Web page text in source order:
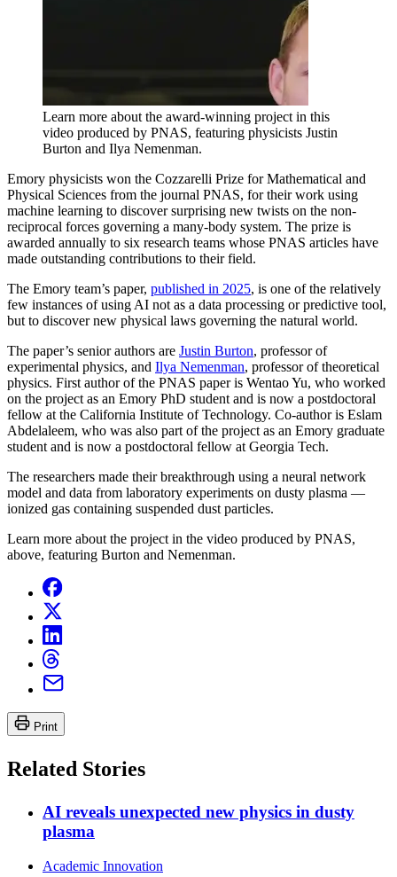
Learn more about the award-winning project in this
video produced by PNAS, featuring physicists Justin
Burton and Ilya Nemenman.
Emory physicists won the Cozzarelli Prize for Mathematical and
Physical Sciences from the journal PNAS, for their work using
machine learning to discover surprising new twists on the non-
reciprocal forces governing a many-body system. The prize is
awarded annually to six research teams whose PNAS articles have
made outstanding contributions to their field.
The Emory team’s paper, published in 2025, is one of the relatively
few instances of using AI not as a data processing or predictive tool,
but to discover new physical laws governing the natural world.
The paper’s senior authors are Justin Burton, professor of
experimental physics, and Ilya Nemenman, professor of theoretical
physics. First author of the PNAS paper is Wentao Yu, who worked
on the project as an Emory PhD student and is now a postdoctoral
fellow at the California Institute of Technology. Co-author is Eslam
Abdelaleem, who was also part of the project as an Emory graduate
student and is now a postdoctoral fellow at Georgia Tech.
The researchers made their breakthrough using a neural network
model and data from laboratory experiments on dusty plasma —
ionized gas containing suspended dust particles.
Learn more about the project in the video produced by PNAS,
above, featuring Burton and Nemenman.
Print
Related Stories
AI reveals unexpected new physics in dusty
plasma
Academic Innovation